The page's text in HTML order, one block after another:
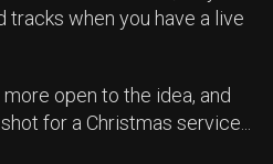
when you have a live
open to the idea, and
for a Christmas service...